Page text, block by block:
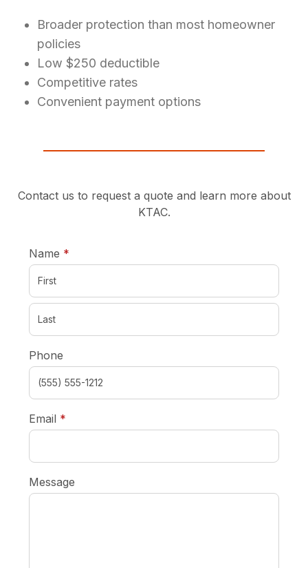
Broader protection than most homeowner
policies
Low $250 deductible
Competitive rates
Convenient payment options
Contact us to request a quote and learn more about
KTAC.
Name *
Phone
Email *
Message